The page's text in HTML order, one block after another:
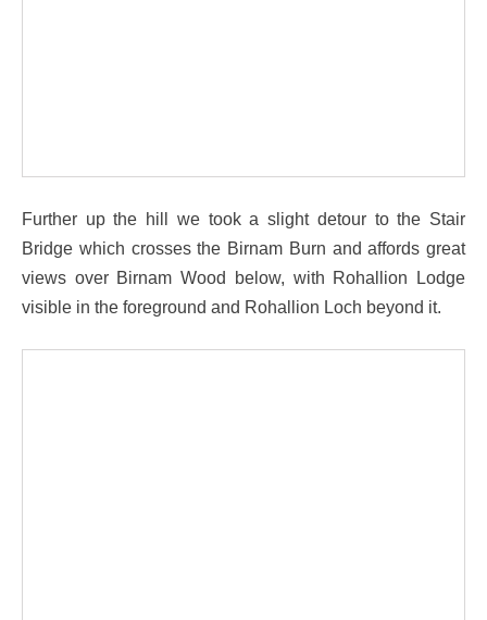
Further up the hill we took a slight detour to the Stair
Bridge which crosses the Birnam Burn and affords great
views over Birnam Wood below, with Rohallion Lodge
visible in the foreground and Rohallion Loch beyond it.